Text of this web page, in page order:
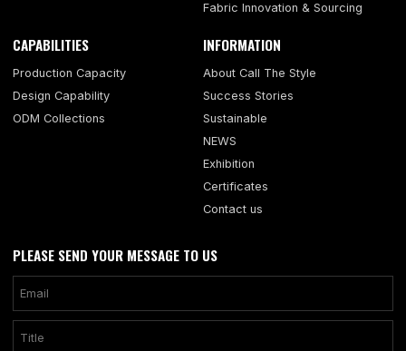
Fabric Innovation & Sourcing
CAPABILITIES
Production Capacity
Design Capability
ODM Collections
INFORMATION
About Call The Style
Success Stories
Sustainable
NEWS
Exhibition
Certificates
Contact us
PLEASE SEND YOUR MESSAGE TO US